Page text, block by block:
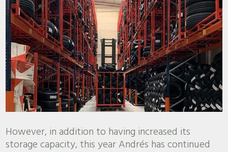
However, in addition to having increased its
storage capacity, this year Andrés has continued